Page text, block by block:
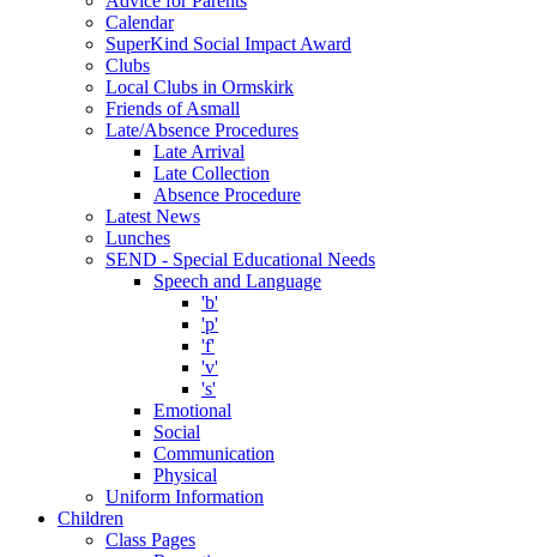
Calendar
SuperKind Social Impact Award
Clubs
Local Clubs in Ormskirk
Friends of Asmall
Late/Absence Procedures
Late Arrival
Late Collection
Absence Procedure
Latest News
Lunches
SEND - Special Educational Needs
Speech and Language
'b'
'p'
'f'
'v'
's'
Emotional
Social
Communication
Physical
Uniform Information
Children
Class Pages